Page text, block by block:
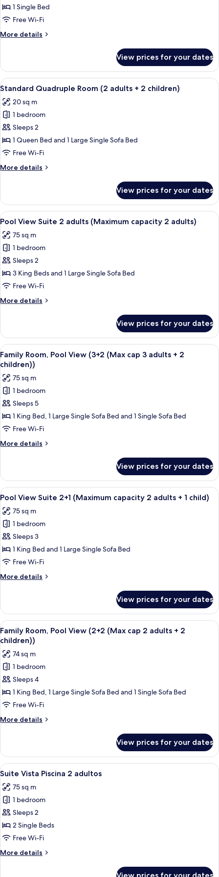
child)
Single
Room
1 Single Bed
Free Wi-Fi
More details
More
Single
Room
View prices for your dates
View
all
photos
for
Standard
Quadruple
Room
adults
children)
A bedroom with a grey sofa, a
9
Standard Quadruple Room (2 adults + 2 children)
20 sq m
1 bedroom
Sleeps 2
1 Queen Bed and 1 Large Single Sofa Bed
Free Wi-Fi
More details
More
Quadruple
Room
(2
+
2
children)
View prices for your dates
View
all
photos
for
Pool
View
Suite
adults
2
adults)
A hotel room with two beds, a small
5
Pool View Suite 2 adults (Maximum capacity 2 adults)
75 sq m
1 bedroom
Sleeps 2
3 King Beds and 1 Large Single Sofa Bed
Free Wi-Fi
More details
More
View
Suite
2
adults
(Maximum
capacity
2
adults)
View prices for your dates
View
all
photos
for
Family
Room,
Pool
View
(3+2
(Max
3
adults
+
2
children))
A hotel room with two beds, a small
5
Family Room, Pool View (3+2 (Max cap 3 adults + 2
children))
75 sq m
1 bedroom
Sleeps 5
1 King Bed, 1 Large Single Sofa Bed and 1 Single Sofa Bed
Free Wi-Fi
More details
More
Room,
Pool
View
(Max
cap
adults
+
2
children))
View prices for your dates
View
all
photos
for
Pool
View
Suite
(Maximum
adults
+
1
child)
A hotel room with two beds, a small
5
Pool View Suite 2+1 (Maximum capacity 2 adults + 1 child)
75 sq m
1 bedroom
Sleeps 3
1 King Bed and 1 Large Single Sofa Bed
Free Wi-Fi
More details
More
View
Suite
2+1
(Maximum
2
adults
+
child)
View prices for your dates
View
all
photos
for
Family
Room,
Pool
View
(2+2
(Max
2
adults
+
2
children))
A hotel room with two beds, a small
5
Family Room, Pool View (2+2 (Max cap 2 adults + 2
children))
74 sq m
1 bedroom
Sleeps 4
1 King Bed, 1 Large Single Sofa Bed and 1 Single Sofa Bed
Free Wi-Fi
More details
More
Room,
Pool
View
(Max
cap
adults
+
2
children))
View prices for your dates
View
all
photos
for
Suite
Vista
Piscina
adultos
A hotel room with a bed, a balcony
7
Suite Vista Piscina 2 adultos
75 sq m
1 bedroom
Sleeps 2
2 Single Beds
Free Wi-Fi
More details
More